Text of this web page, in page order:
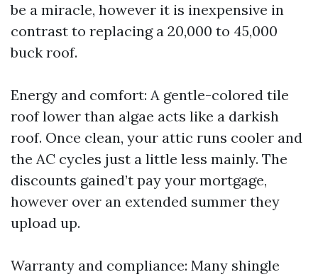
be a miracle, however it is inexpensive in
contrast to replacing a 20,000 to 45,000
buck roof.
Energy and comfort: A gentle-colored tile
roof lower than algae acts like a darkish
roof. Once clean, your attic runs cooler and
the AC cycles just a little less mainly. The
discounts gained’t pay your mortgage,
however over an extended summer they
upload up.
Warranty and compliance: Many shingle